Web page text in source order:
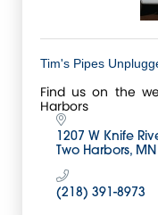
Tim's Pipes
Find us on the
Harbors
1207 W Knife
Two Harbors MN
(218) 391-8973